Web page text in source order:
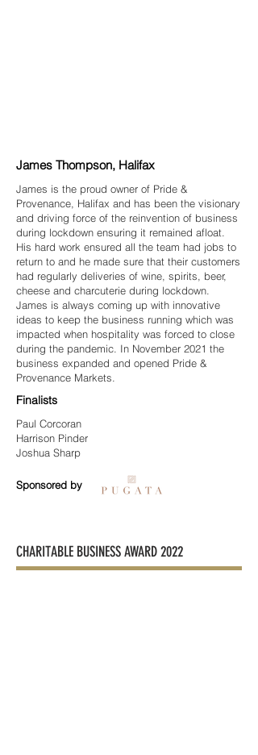
James Thompson, Halifax
James is the proud owner of Pride &
Provenance, Halifax and has been the visionary
and driving force of the reinvention of business
during lockdown ensuring it remained afloat.
His hard work ensured all the team had jobs to
return to and he made sure that their customers
had regularly deliveries of wine, spirits, beer,
cheese and charcuterie during lockdown.
James is always coming up with innovative
ideas to keep the business running which was
impacted when hospitality was forced to close
during the pandemic. In November 2021 the
business expanded and opened Pride &
Provenance Markets.
Finalists
Paul Corcoran
Harrison Pinder
Joshua Sharp
Sponsored by
CHARITABLE BUSINESS AWARD 2022